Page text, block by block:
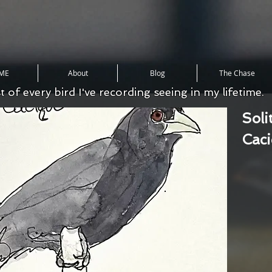
About Blog The Chase
of every bird I've recording seeing in my lifetime.